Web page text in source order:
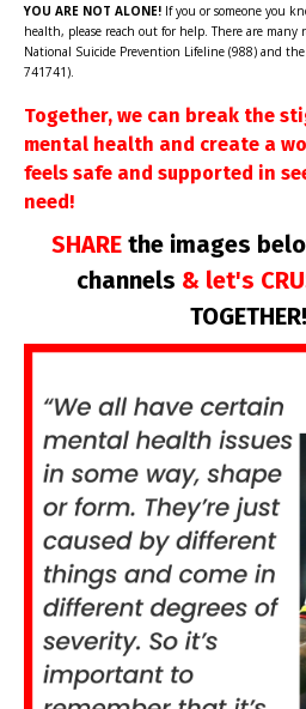
YOU ARE NOT ALONE! If you or someone you
health, please reach out for help. There are many
National Suicide Prevention Lifeline (988) and
741741).
Together, we can break the
mental health and create a
feels safe and supported in
need!
SHARE the images
channels & let's
TOGETHER!